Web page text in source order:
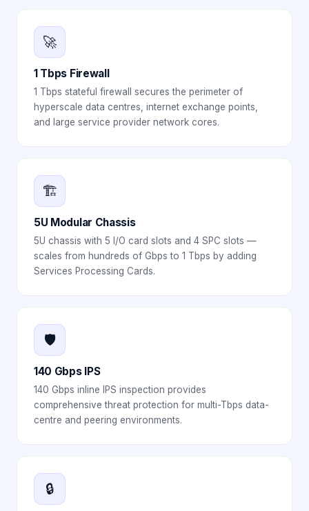
🚀
1 Tbps Firewall
1 Tbps stateful firewall secures the perimeter of
hyperscale data centres, internet exchange points,
and large service provider network cores.
🏗️
5U Modular Chassis
5U chassis with 5 I/O card slots and 4 SPC slots —
scales from hundreds of Gbps to 1 Tbps by adding
Services Processing Cards.
🛡️
140 Gbps IPS
140 Gbps inline IPS inspection provides
comprehensive threat protection for multi-Tbps data-
centre and peering environments.
🔒